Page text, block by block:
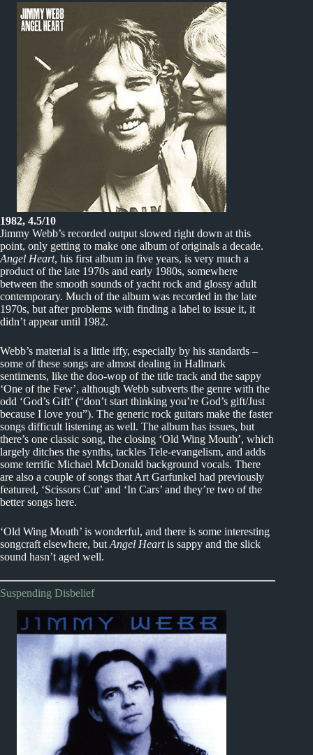
1982, 4.5/10
Jimmy Webb’s recorded output slowed right down at this
point, only getting to make one album of originals a decade.
Angel Heart, his first album in five years, is very much a
product of the late 1970s and early 1980s, somewhere
between the smooth sounds of yacht rock and glossy adult
contemporary. Much of the album was recorded in the late
1970s, but after problems with finding a label to issue it, it
didn’t appear until 1982.
Webb’s material is a little iffy, especially by his standards –
some of these songs are almost dealing in Hallmark
sentiments, like the doo-wop of the title track and the sappy
‘One of the Few’, although Webb subverts the genre with the
odd ‘God’s Gift’ (“don’t start thinking you’re God’s gift/Just
because I love you”). The generic rock guitars make the faster
songs difficult listening as well. The album has issues, but
there’s one classic song, the closing ‘Old Wing Mouth’, which
largely ditches the synths, tackles Tele-evangelism, and adds
some terrific Michael McDonald background vocals. There
are also a couple of songs that Art Garfunkel had previously
featured, ‘Scissors Cut’ and ‘In Cars’ and they’re two of the
better songs here.
‘Old Wing Mouth’ is wonderful, and there is some interesting
songcraft elsewhere, but Angel Heartis sappy and the slick
sound hasn’t aged well.
Suspending Disbelief